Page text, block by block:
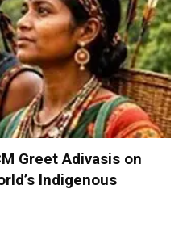
Greet Adivasis on
Indigenous